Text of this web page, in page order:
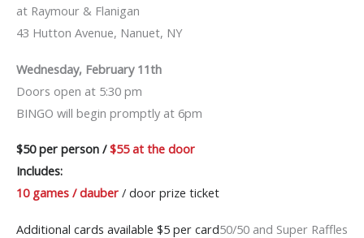
at Raymour & Flanigan
43 Hutton Avenue, Nanuet, NY
Wednesday, February 11th
Doors open at 5:30 pm
BINGO will begin promptly at 6pm
$50 per person /$55 at the door
Includes:
10 games / dauber / door prize ticket
Additional cards available $5 per card50/50 and Super Raffles